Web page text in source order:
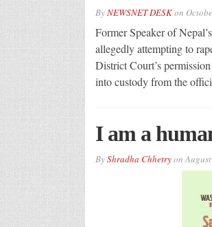
ByNEWSNET DESKon
Former Speaker of
allegedly attempting to
District Court’s
into custody from the
I am a
ByShradha Chhetryon